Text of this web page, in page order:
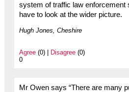
system of traffic law enforcement
have to look at the wider picture.
Hugh Jones, Cheshire
Agree(0) | Disagree(0)
0
Mr Owen says “There are many